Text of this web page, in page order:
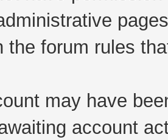
the forum rules
may have
account